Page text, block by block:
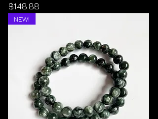
Price
$148.88
NEW!